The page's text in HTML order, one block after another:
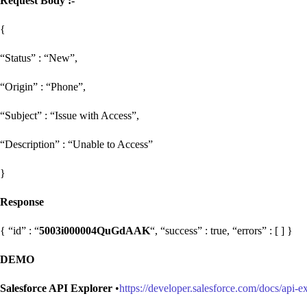
{
“Status” : “New”,
“Origin” : “Phone”,
“Subject” : “Issue with Access”,
“Description” : “Unable to Access”
}
Response
{ “id” : “5003i000004QuGdAAK“, “success” : true, “errors” : [ ] }
DEMO
Salesforce API Explorer •https://developer.salesforce.com/docs/api-